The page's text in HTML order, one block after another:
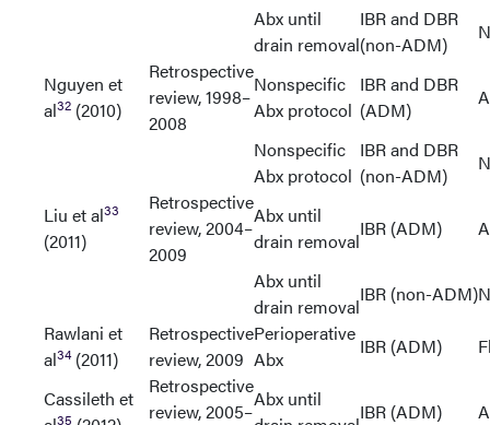
Abx until
drain removal
IBR and DBR
(non-ADM)
Nguyen et
al32 (2010)
Retrospective
review, 1998–
2008
Nonspecific
Abx protocol
IBR and DBR
(ADM)
Nonspecific
Abx protocol
IBR and DBR
(non-ADM)
Liu et al33
(2011)
Retrospective
review, 2004–
2009
Abx until
drain removal
IBR (ADM)
Abx until
drain removal
IBR (non-ADM)
Rawlani et
al34(2011)
Retrospective
review, 2009
Perioperative
Abx
IBR (ADM)
Cassileth et
35
Retrospective
review, 2005–
Abx until
IBR (ADM)